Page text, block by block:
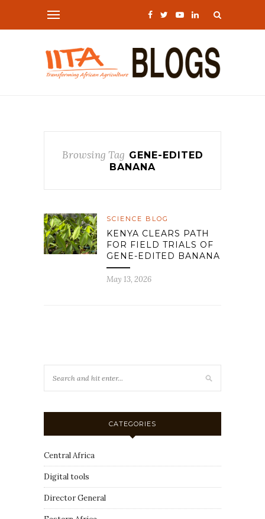
Browsing Tag GENE-EDITED
BANANA
SCIENCE BLOG
KENYA CLEARS PATH
FOR FIELD TRIALS OF
GENE-EDITED BANANA
May 13, 2026
CATEGORIES
Central Africa
Digital tools
Director General